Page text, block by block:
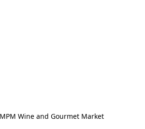
Wine and Gourmet Market